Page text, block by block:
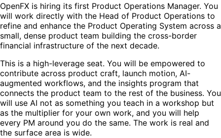
OpenFX is hiring its first Product Operations Manager. You
will work directly with the Head of Product Operations to
refine and enhance the Product Operating System across a
small, dense product team building the cross-border
financial infrastructure of the next decade.
This is a high-leverage seat. You will be empowered to
contribute across product craft, launch motion, AI-
augmented workflows, and the insights program that
connects the product team to the rest of the business. You
will use AI not as something you teach in a workshop but
as the multiplier for your own work, and you will help
every PM around you do the same. The work is real and
the surface area is wide.